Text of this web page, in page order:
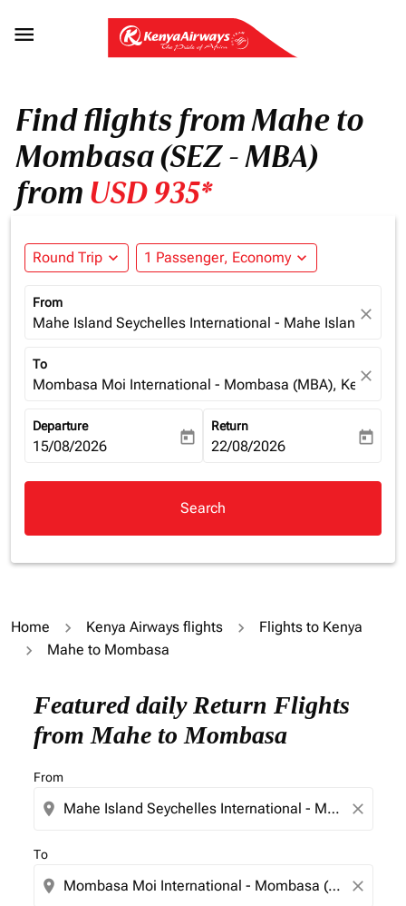

Find flights from Mahe to
Mombasa (SEZ - MBA)
from USD 935*
Round Trip expand_more 1 Passenger, Economy expand_more
From
Mahe Island Seychelles International - Mahe Islandclose
To
Mombasa Moi International - Mombasa (MBA), Kenya
close
Departure
fc-booking-departure-date-aria-label
15/08/2026 today
Return
fc-booking-return-date-aria-
22/08/2026 today
Search
Home Kenya Airways flights
Flights to Kenya
Mahe to Mombasa
Featured daily Return Flights
from Mahe to Mombasa
From
location_on close
To
location_on close
Try alternate month or interact with individual days